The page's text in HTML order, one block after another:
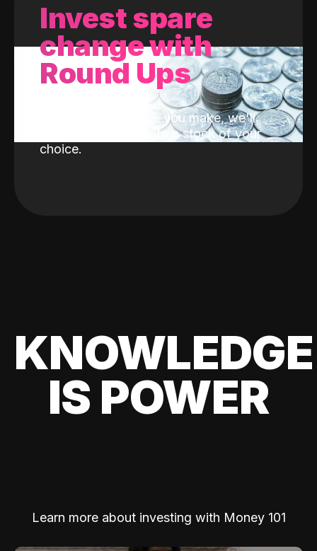
Invest spare
change with
Round Ups
With every purchase you make, we'll
invest the change into a stock of your
choice.
KNOWLEDGE
IS POWER
Learn more about investing with Money 101